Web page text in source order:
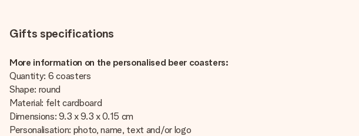
Gifts specifications
More information on the personalised beer coasters:
Quantity: 6 coasters
Shape: round
Material: felt cardboard
Dimensions: 9.3 x 9.3 x 0.15 cm
Personalisation: photo, name, text and/or logo